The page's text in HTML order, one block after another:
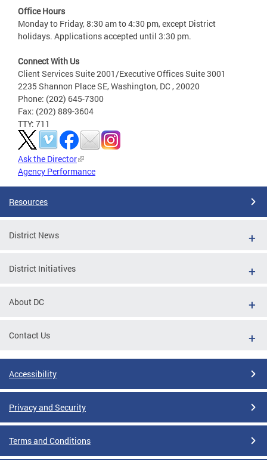
Office Hours
Monday to Friday, 8:30 am to 4:30 pm, except District
holidays. Applications accepted until 3:30 pm.
Connect With Us
Client Services Suite 2001/Executive Offices Suite 3001
2235 Shannon Place SE, Washington, DC , 20020
Phone: (202) 645-7300
Fax: (202) 889-3604
TTY: 711
Ask the Director
Agency Performance
Resources
District News
District Initiatives
About DC
Contact Us
Accessibility
Privacy and Security
Terms and Conditions